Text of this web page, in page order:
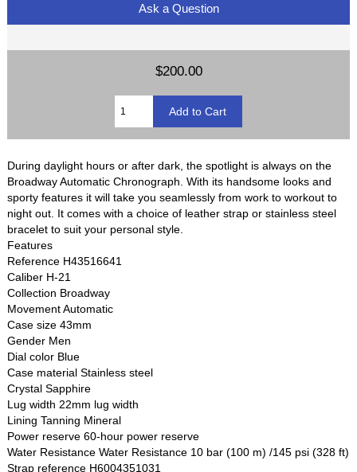
Ask a Question
$200.00
During daylight hours or after dark, the spotlight is always on the
Broadway Automatic Chronograph. With its handsome looks and
sporty features it will take you seamlessly from work to workout to
night out. It comes with a choice of leather strap or stainless steel
bracelet to suit your personal style.
Features
Reference H43516641
Caliber H-21
Collection Broadway
Movement Automatic
Case size 43mm
Gender Men
Dial color Blue
Case material Stainless steel
Crystal Sapphire
Lug width 22mm lug width
Lining Tanning Mineral
Power reserve 60-hour power reserve
Water Resistance Water Resistance 10 bar (100 m) /145 psi (328 ft)
Strap reference H6004351031